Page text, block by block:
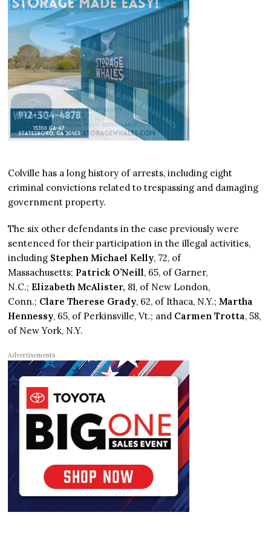
Colville has a long history of arrests, including eight
criminal convictions related to trespassing and damaging
government property.
The six other defendants in the case previously were
sentenced for their participation in the illegal activities,
including Stephen Michael Kelly, 72, of
Massachusetts; Patrick O’Neill, 65, of Garner,
N.C.; Elizabeth McAlister, 81, of New London,
Conn.; Clare Therese Grady, 62, of Ithaca, N.Y.;Martha
Hennessy, 65, of Perkinsville, Vt.; and Carmen Trotta, 58,
of New York, N.Y.
Advertisements